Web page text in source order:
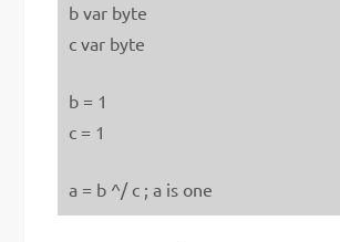
b var byte
c var byte
b = 1
c = 1
a = b ^/ c ; a is one